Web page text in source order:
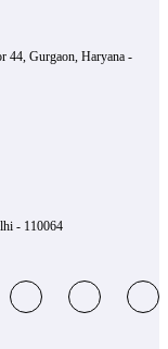
44, Gurgaon, Haryana -
- 110064